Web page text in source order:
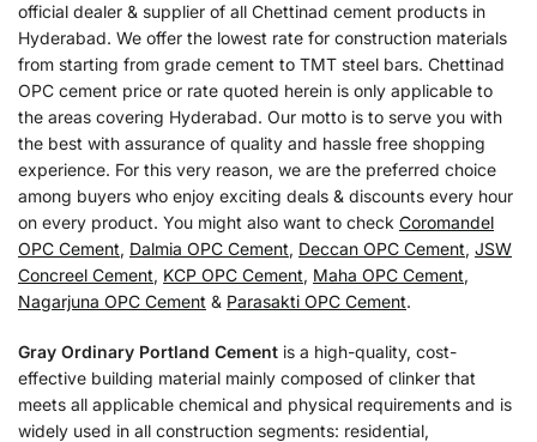
official dealer & supplier of all Chettinad cement products in
Hyderabad. We offer the lowest rate for construction materials
from starting from grade cement to TMT steel bars. Chettinad
OPC cement price or rate quoted herein is only applicable to
the areas covering Hyderabad. Our motto is to serve you with
the best with assurance of quality and hassle free shopping
experience. For this very reason, we are the preferred choice
among buyers who enjoy exciting deals & discounts every hour
on every product. You might also want to check Coromandel
OPC Cement, Dalmia OPC Cement, Deccan OPC Cement, JSW
Concreel Cement, KCP OPC Cement, Maha OPC Cement,
Nagarjuna OPC Cement & Parasakti OPC Cement.
Gray Ordinary Portland Cement is a high-quality, cost-
effective building material mainly composed of clinker that
meets all applicable chemical and physical requirements and is
widely used in all construction segments: residential,